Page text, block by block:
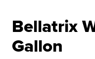
Bellatrix
Gallon